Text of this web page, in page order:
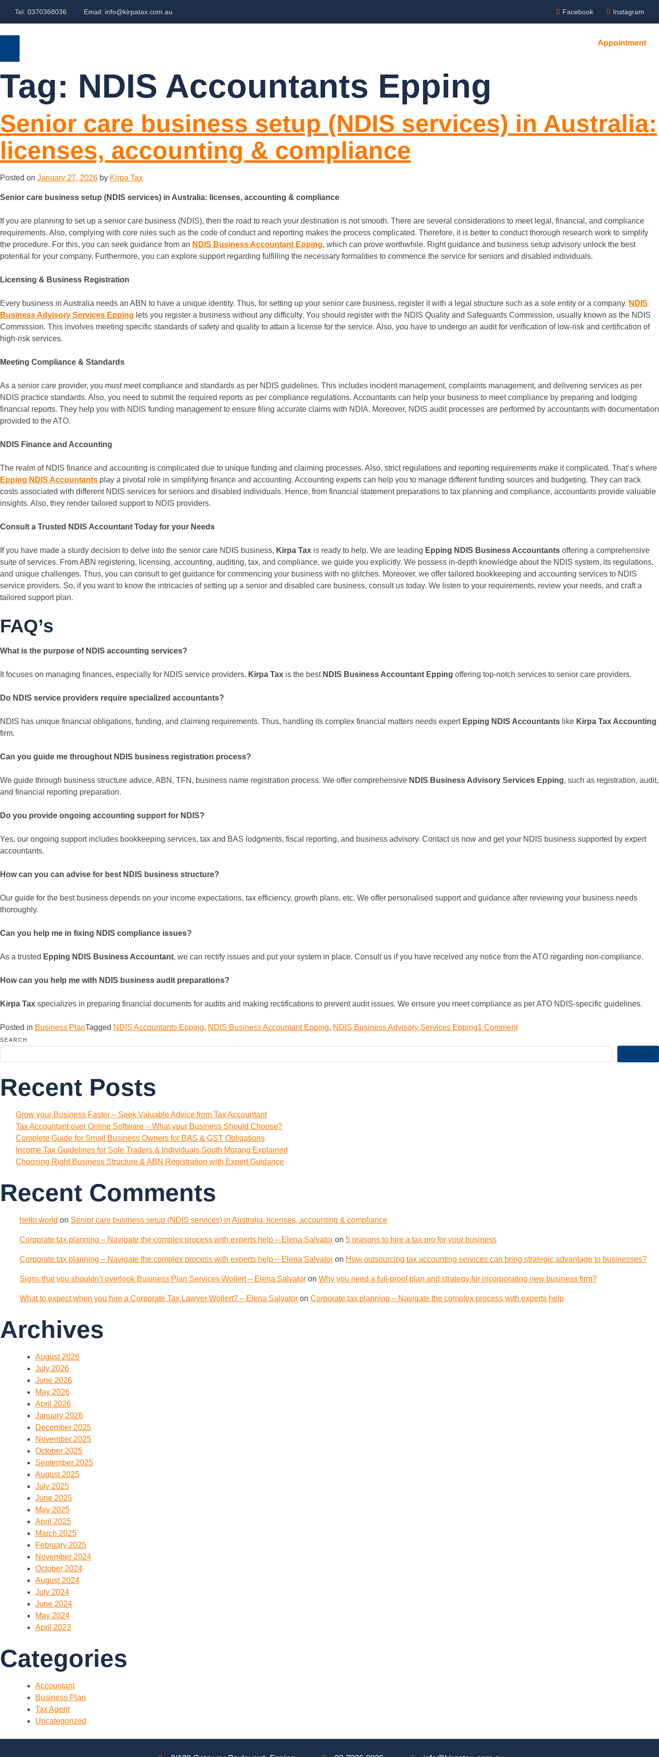
Tel: 0370368036 Email: info@kirpatax.com.au Facebook Instagram
Appointment
Tag: NDIS Accountants Epping
Senior care business setup (NDIS services) in Australia:
licenses, accounting & compliance
Posted on January 27, 2026 by Kirpa Tax
Senior care business setup (NDIS services) in Australia: licenses, accounting & compliance
If you are planning to set up a senior care business (NDIS), then the road to reach your destination is not smooth. There are several considerations to meet legal, financial, and compliance
requirements. Also, complying with core rules such as the code of conduct and reporting makes the process complicated. Therefore, it is better to conduct thorough research work to simplify
the procedure. For this, you can seek guidance from an NDIS Business Accountant Epping, which can prove worthwhile. Right guidance and business setup advisory unlock the best
potential for your company. Furthermore, you can explore support regarding fulfilling the necessary formalities to commence the service for seniors and disabled individuals.
Licensing & Business Registration
Every business in Australia needs an ABN to have a unique identity. Thus, for setting up your senior care business, register it with a legal structure such as a sole entity or a company. NDIS
Business Advisory Services Epping lets you register a business without any difficulty. You should register with the NDIS Quality and Safeguards Commission, usually known as the NDIS
Commission. This involves meeting specific standards of safety and quality to attain a license for the service. Also, you have to undergo an audit for verification of low-risk and certification of
high-risk services.
Meeting Compliance & Standards
As a senior care provider, you must meet compliance and standards as per NDIS guidelines. This includes incident management, complaints management, and delivering services as per
NDIS practice standards. Also, you need to submit the required reports as per compliance regulations. Accountants can help your business to meet compliance by preparing and lodging
financial reports. They help you with NDIS funding management to ensure filing accurate claims with NDIA. Moreover, NDIS audit processes are performed by accountants with documentation
provided to the ATO.
NDIS Finance and Accounting
The realm of NDIS finance and accounting is complicated due to unique funding and claiming processes. Also, strict regulations and reporting requirements make it complicated. That’s where
Epping NDIS Accountants play a pivotal role in simplifying finance and accounting. Accounting experts can help you to manage different funding sources and budgeting. They can track
costs associated with different NDIS services for seniors and disabled individuals. Hence, from financial statement preparations to tax planning and compliance, accountants provide valuable
insights. Also, they render tailored support to NDIS providers.
Consult a Trusted NDIS Accountant Today for your Needs
If you have made a sturdy decision to delve into the senior care NDIS business, Kirpa Tax is ready to help. We are leading Epping NDIS Business Accountants offering a comprehensive
suite of services. From ABN registering, licensing, accounting, auditing, tax, and compliance, we guide you explicitly. We possess in-depth knowledge about the NDIS system, its regulations,
and unique challenges. Thus, you can consult to get guidance for commencing your business with no glitches. Moreover, we offer tailored bookkeeping and accounting services to NDIS
service providers. So, if you want to know the intricacies of setting up a senior and disabled care business, consult us today. We listen to your requirements, review your needs, and craft a
tailored support plan.
FAQ’s
What is the purpose of NDIS accounting services?
It focuses on managing finances, especially for NDIS service providers. Kirpa Tax is the best NDIS Business Accountant Epping offering top-notch services to senior care providers.
Do NDIS service providers require specialized accountants?
NDIS has unique financial obligations, funding, and claiming requirements. Thus, handling its complex financial matters needs expert Epping NDIS Accountants like Kirpa Tax Accounting
firm.
Can you guide me throughout NDIS business registration process?
We guide through business structure advice, ABN, TFN, business name registration process. We offer comprehensive NDIS Business Advisory Services Epping, such as registration, audit,
and financial reporting preparation.
Do you provide ongoing accounting support for NDIS?
Yes, our ongoing support includes bookkeeping services, tax and BAS lodgments, fiscal reporting, and business advisory. Contact us now and get your NDIS business supported by expert
accountants.
How can you can advise for best NDIS business structure?
Our guide for the best business depends on your income expectations, tax efficiency, growth plans, etc. We offer personalised support and guidance after reviewing your business needs
thoroughly.
Can you help me in fixing NDIS compliance issues?
As a trusted Epping NDIS Business Accountant, we can rectify issues and put your system in place. Consult us if you have received any notice from the ATO regarding non-compliance.
How can you help me with NDIS business audit preparations?
Kirpa Tax specializes in preparing financial documents for audits and making rectifications to prevent audit issues. We ensure you meet compliance as per ATO NDIS-specific guidelines.
Posted in Business PlanTagged NDIS Accountants Epping, NDIS Business Accountant Epping, NDIS Business Advisory Services Epping1 Comment
SEARCH
SEARCH
Recent Posts
Grow your Business Faster – Seek Valuable Advice from Tax Accountant
Tax Accountant over Online Software – What your Business Should Choose?
Complete Guide for Small Business Owners for BAS & GST Obligations
Income Tax Guidelines for Sole Traders & Individuals South Morang Explained
Choosing Right Business Structure & ABN Registration with Expert Guidance
Recent Comments
hello world on Senior care business setup (NDIS services) in Australia: licenses, accounting & compliance
Corporate tax planning – Navigate the complex process with experts help – Elena Salvator on 5 reasons to hire a tax pro for your business
Corporate tax planning – Navigate the complex process with experts help – Elena Salvator on How outsourcing tax accounting services can bring strategic advantage to businesses?
Signs that you shouldn’t overlook Business Plan Services Wollert – Elena Salvator on Why you need a full-proof plan and strategy for incorporating new business firm?
What to expect when you hire a Corporate Tax Lawyer Wollert? – Elena Salvator on Corporate tax planning – Navigate the complex process with experts help
Archives
August 2026
July 2026
June 2026
May 2026
April 2026
January 2026
December 2025
November 2025
October 2025
September 2025
August 2025
July 2025
June 2025
May 2025
April 2025
March 2025
February 2025
November 2024
October 2024
August 2024
July 2024
June 2024
May 2024
April 2023
Categories
Accountant
Business Plan
Tax Agent
Uncategorized